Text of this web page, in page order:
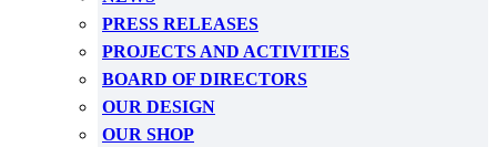
PRESS RELEASES
PROJECTS AND ACTIVITIES
BOARD OF DIRECTORS
OUR DESIGN
OUR SHOP